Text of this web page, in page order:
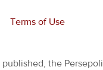
Terms of Use
the